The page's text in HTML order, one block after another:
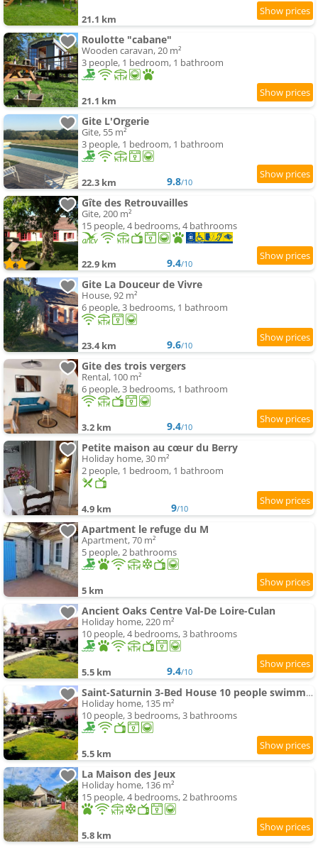
21.1 km
Roulotte "cabane"
Wooden caravan, 20 m²
3 people, 1 bedroom, 1 bathroom
21.1 km
Gite L'Orgerie
Gite, 55 m²
3 people, 1 bedroom, 1 bathroom
22.3 km 9.8/10
Gîte des Retrouvailles
Gite, 200 m²
15 people, 4 bedrooms, 4 bathrooms
22.9 km 9.4/10
Gite La Douceur de Vivre
House, 92 m²
6 people, 3 bedrooms, 1 bathroom
23.4 km 9.6/10
Gite des trois vergers
Rental, 100 m²
6 people, 3 bedrooms, 1 bathroom
3.2 km 9.4/10
Petite maison au cœur du Berry
Holiday home, 30 m²
2 people, 1 bedroom, 1 bathroom
4.9 km 9/10
Apartment le refuge du M
Apartment, 70 m²
5 people, 2 bathrooms
5 km
Ancient Oaks Centre Val-De Loire-Culan
Holiday home, 220 m²
10 people, 4 bedrooms, 3 bathrooms
5.5 km 9.4/10
Saint-Saturnin 3-Bed House 10 people swimming-pool garden
Holiday home, 135 m²
10 people, 3 bedrooms, 3 bathrooms
5.5 km
La Maison des Jeux
Holiday home, 136 m²
15 people, 4 bedrooms, 2 bathrooms
5.8 km